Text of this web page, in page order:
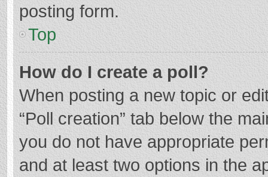
posting form.
Top
How do I create a poll?
When posting a new topic or
“Poll creation” tab below the
you do not have appropriate
and at least two options in the